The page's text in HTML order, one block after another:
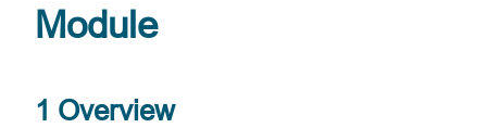
Module
1 Overview